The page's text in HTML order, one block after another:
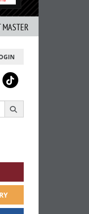
MASTER